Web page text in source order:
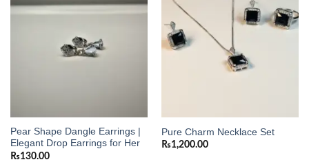
Pear Shape Dangle Earrings |
Elegant Drop Earrings for Her
₨130.00
Pure Charm Necklace Set
₨1,200.00